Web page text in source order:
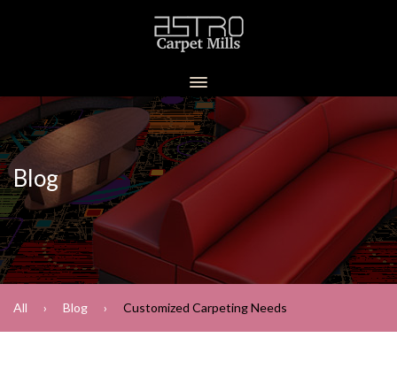
Blog
All Blog Customized Carpeting Needs